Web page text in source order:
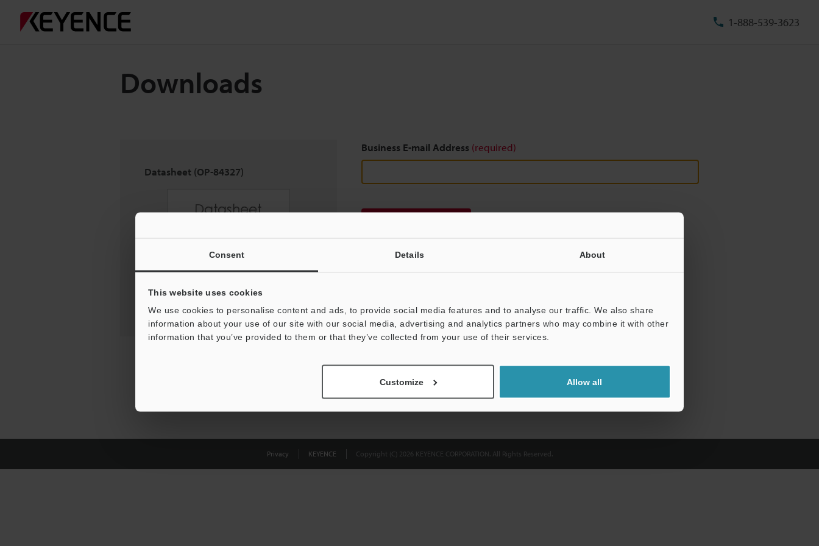
Consent Details About
This website uses cookies
We use cookies to personalise content and ads, to provide social media features and to analyse our traffic. We also share
information about your use of our site with our social media, advertising and analytics partners who may combine it with other
information that you’ve provided to them or that they’ve collected from your use of their services.
Customize Allow all
1-888-539-3623
Downloads
Datasheet (OP-84327)
Business E-mail Address (required)
Privacy KEYENCE Copyright (C) 2026 KEYENCE CORPORATION. All Rights Reserved.